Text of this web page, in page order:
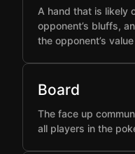
A hand that is likely
opponent’s bluffs,
the opponent’s
Board
The face up
all players in the